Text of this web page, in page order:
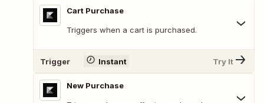
Cart Purchase
Triggers when a cart is purchased.
Trigger Instant Try It
New Purchase